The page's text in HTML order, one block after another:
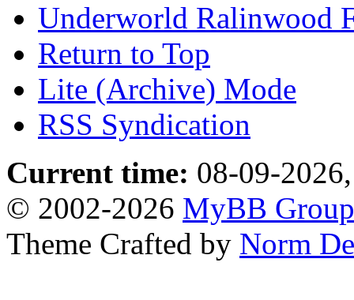
Underworld Ralinwood
Return to Top
Lite (Archive) Mode
RSS Syndication
Current time: 08-09-
© 2002-2026 MyBB Group
Theme Crafted by Norm